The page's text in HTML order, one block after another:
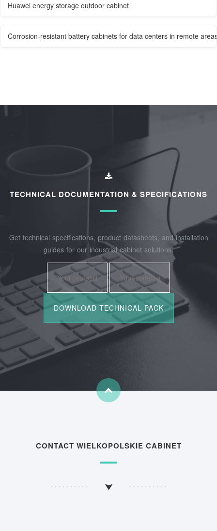
Huawei energy storage outdoor cabinet
Corrosion-resistant battery cabinets for data centers in remote
TECHNICAL DOCUMENTATION & SPECIFICATIONS
Get technical specifications, product datasheets, and installation
guides for our industrial cabinet solutions.
CONTACT WIELKOPOLSKIE CABINET